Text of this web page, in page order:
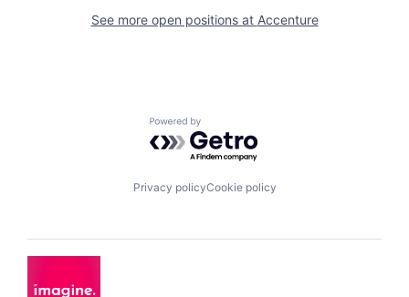
See more open positions at Accenture
Powered by Getro.com
Privacy policyCookie policy